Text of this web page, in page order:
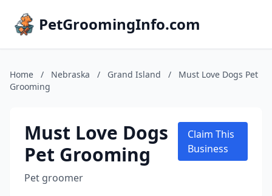
PetGroomingInfo.com
Home / Nebraska / Grand Island /
Must Love Dogs Pet
Grooming
Must Love Dogs
Pet Grooming
Pet groomer
Claim This
Business